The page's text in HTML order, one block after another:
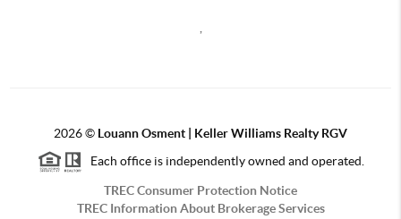
2026© Louann Osment | Keller Williams Realty RGV
Each office is independently owned and operated.
TREC Consumer Protection Notice
TREC Information About Brokerage Services